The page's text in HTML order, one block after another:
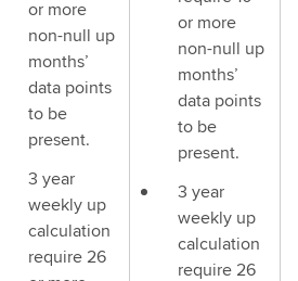
or more
non-null up
months’
data points
to be
present.
3 year
weekly up
calculation
require 26
or more
non-null up
months’
data points
to be
present.
3 year
weekly up
calculation
require 26